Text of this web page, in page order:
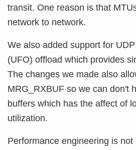
transit. One reason is that
network to network.
We also added support for
(UFO) offload which provides
The changes we made also
MRG_RXBUF so we can don't
buffers which has the affect of
utilization.
Performance engineering is